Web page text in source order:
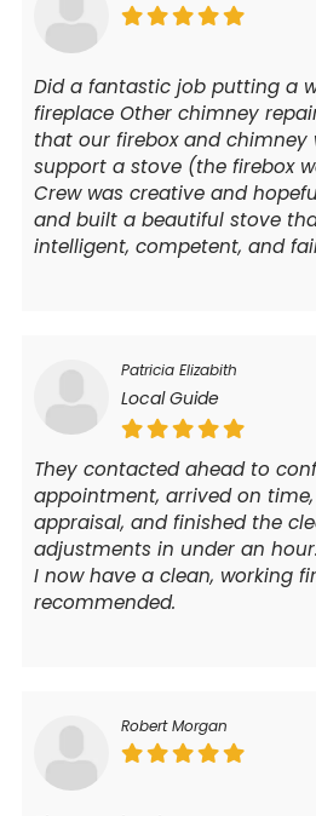
Did a fantastic job putting a
fireplace Other chimney
that our firebox and chimney
support a stove (the firebox
Crew was creative and
and built a beautiful stove
intelligent, competent, and
Patricia Elizabith
Local Guide
They contacted ahead to
appointment, arrived on
appraisal, and finished the
adjustments in under an
I now have a clean, working
recommended.
Robert Morgan